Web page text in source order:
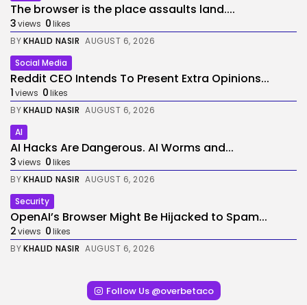
The browser is the place assaults land....
3views 0likes
BYKHALID NASIR AUGUST 6, 2026
Social Media
Reddit CEO Intends To Present Extra Opinions...
1views 0likes
BYKHALID NASIR AUGUST 6, 2026
AI
AI Hacks Are Dangerous. AI Worms and...
3views 0likes
BYKHALID NASIR AUGUST 6, 2026
Security
OpenAI’s Browser Might Be Hijacked to Spam...
2views 0likes
BYKHALID NASIR AUGUST 6, 2026
Follow Us @overbetaco